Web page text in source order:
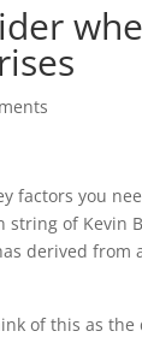
factors you
of Kevin
derived
of this as